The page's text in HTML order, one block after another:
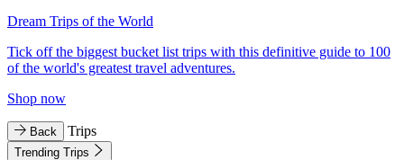
Dream Trips of the World
Tick off the biggest bucket list trips with this definitive guide to 100
of the world's greatest travel adventures.
Shop now
Back Trips
Trending Trips